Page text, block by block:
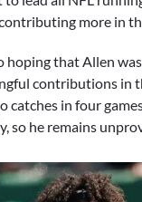
more in
hoping that Allen
contributions in
catches in four
so he remains